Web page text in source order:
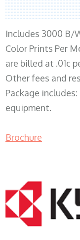
Includes 3000 B/
Color Prints Per
are billed at .01c
Other fees and
Package
equipment.
Brochure